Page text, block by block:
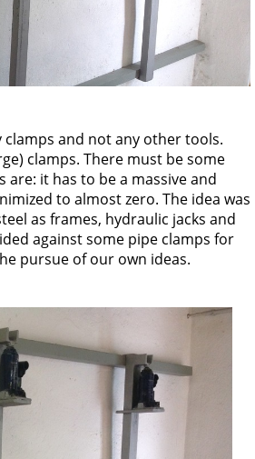
and not any other tools.
clamps. There must be some
it has to be a massive and
to almost zero. The idea was
as frames, hydraulic jacks and
against some pipe clamps for
pursue of our own ideas.